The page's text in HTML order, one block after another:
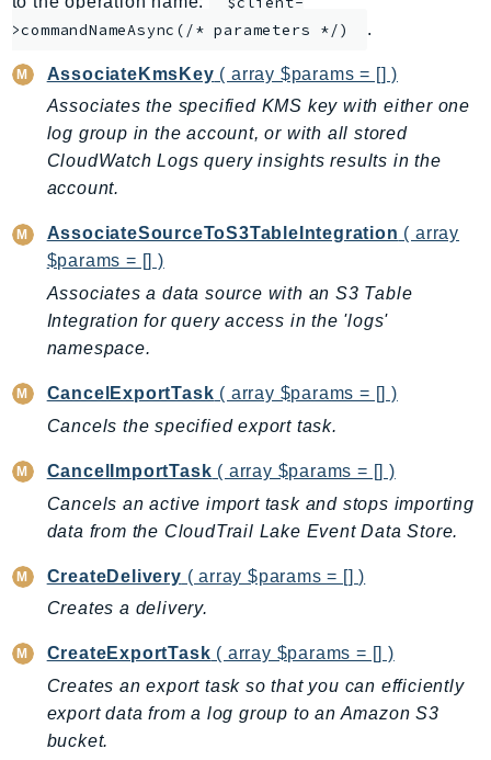
AppSync
ARCRegionSwitch
ARCZonalShift
Arn
Artifact
Athena
AuditManager
AugmentedAIRuntime
Auth
AutoScaling
AutoScalingPlans
B2bi
BackupGateway
BackupSearch
Batch
BCMDashboards
BCMDataExports
BCMRecommendedActions
BedrockAgent
BedrockAgentCore
BedrockAgentCoreControl
BedrockAgentRuntime
>commandNameAsync(/* parameters */)
.
AssociateKmsKey ( array $params = [] )
Associates the specified KMS key with either one
log group in the account, or with all stored
CloudWatch Logs query insights results in the
account.
AssociateSourceToS3TableIntegration ( array
$params = [] )
Associates a data source with an S3 Table
Integration for query access in the 'logs'
namespace.
CancelExportTask ( array $params = [] )
Cancels the specified export task.
CancelImportTask ( array $params = [] )
Cancels an active import task and stops importing
data from the CloudTrail Lake Event Data Store.
CreateDelivery ( array $params = [] )
Creates a delivery.
CreateExportTask ( array $params = [] )
Creates an export task so that you can efficiently
export data from a log group to an Amazon S3
bucket.